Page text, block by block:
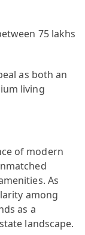
75 lakhs
as both an
living
of modern
As
among
as a
landscape.